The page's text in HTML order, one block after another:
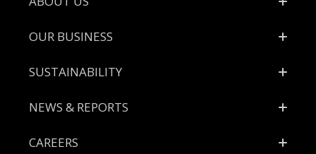
Footer
OUR BUSINESS
SUSTAINABILITY
NEWS & REPORTS
CAREERS